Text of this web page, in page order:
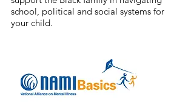
school, political and social systems for
your child.